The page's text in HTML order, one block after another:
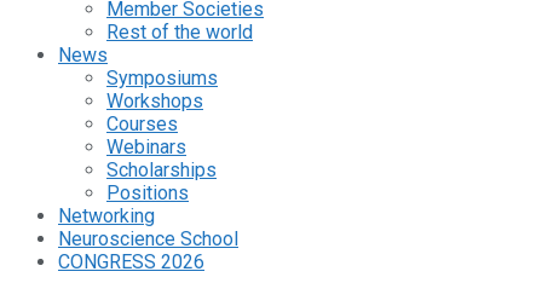
Member Societies
Rest of the world
News
Symposiums
Workshops
Courses
Webinars
Scholarships
Positions
Networking
Neuroscience School
CONGRESS 2026